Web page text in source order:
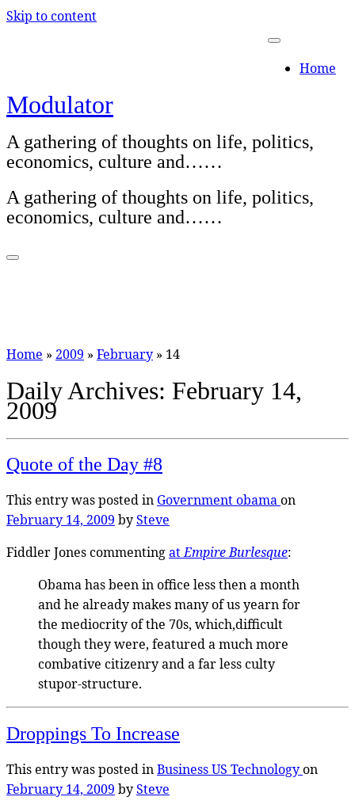
Skip to content
Home
Modulator
A gathering of thoughts on life, politics,
economics, culture and……
A gathering of thoughts on life, politics,
economics, culture and……
Home » 2009 » February » 14
Daily Archives: February 14,
2009
Quote of the Day #8
This entry was posted in Governmentobamaon
February 14, 2009 bySteve
Fiddler Jones commentingatEmpire Burlesque:
Obama has been in office less then a month
and he already makes many of us yearn for
the mediocrity of the 70s, which,difficult
though they were, featured a much more
combative citizenry and a far less culty
stupor-structure.
Droppings To Increase
This entry was posted inBusiness US Technologyon
February 14, 2009 bySteve